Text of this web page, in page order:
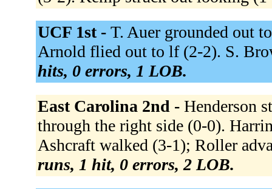
UCF 1st - T. Auer grounded out
Arnold flied out to lf (2-2). S.
hits, 0 errors, 1 LOB.
East Carolina 2nd - Henderson
through the right side (0-0).
Ashcraft walked (3-1); Roller
runs, 1 hit, 0 errors, 2 LOB.